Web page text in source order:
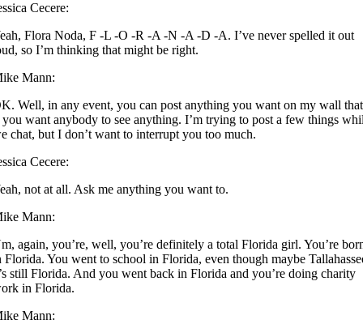
Cecere:
Flora Noda, F -L -O -R -A -N -A -D -A. I’ve never spelled it out
so I’m thinking that might be right.
Mann:
Well, in any event, you can post anything you want on my wall that
want anybody to see anything. I’m trying to post a few things
chat, but I don’t want to interrupt you too much.
Cecere:
not at all. Ask me anything you want to.
Mann:
again, you’re, well, you’re definitely a total Florida girl. You’re
Florida. You went to school in Florida, even though maybe
still Florida. And you went back in Florida and you’re doing charity
in Florida.
Mann: